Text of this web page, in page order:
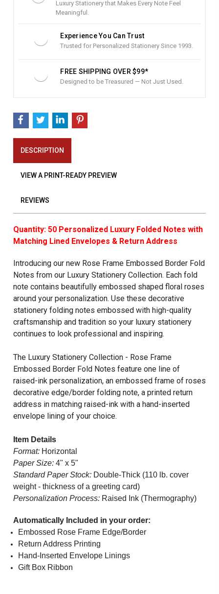
Luxury Stationery that Makes Every Note Feel
Meaningful.
Experience You Can Trust
Trusted for Personalized Stationery Since 1993.
FREE SHIPPING OVER $99*
Designed to be Treasured — Not Just Used.
DESCRIPTION
VIEW A PRINT-READY PREVIEW
REVIEWS
Quantity: 50 Personalized Luxury Folded Notes with
Matching Lined Envelopes & Return Address
Introducing our new Rose Frame Embossed Border Fold
Notes from our Luxury Stationery Collection. Each fold
note contains beautifully embossed shaped floral roses
around your personalization. Use these decorative
stationery folding notes embossed with high-quality
craftsmanship and tradition so your luxury stationery
continues to look professional and inspiring.
The Luxury Stationery Collection - Rose Frame
Embossed Border Fold Notes feature one line of
raised-ink personalization, an embossed frame of roses
decorative edge/border folding note, a printed return
address in matching raised-ink with a hand-inserted
envelope lining of your choice.
Item Details
Format:Horizontal
Paper Size:4" x 5"
Standard Paper Stock:Double-Thick (110 lb. cover
weight - thickness of a greeting card)
Personalization Process:Raised Ink (Thermography)
Automatically Included in your order:
Embossed Rose Frame Edge/Border
Return Address Printing
Hand-Inserted Envelope Linings
Gift Box Ribbon